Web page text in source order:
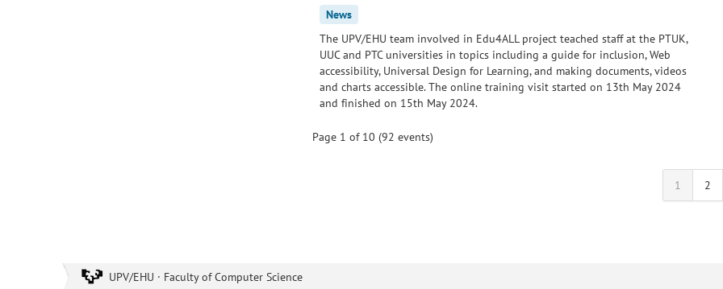
News
The UPV/EHU team involved in Edu4ALL project teached staff at the PTUK,
UUC and PTC universities in topics including a guide for inclusion, Web
accessibility, Universal Design for Learning, and making documents, videos
and charts accessible. The online training visit started on 13th May 2024
and finished on 15th May 2024.
Page 1 of 10 (92 events)
1 2
UPV/EHU · Faculty of Computer Science